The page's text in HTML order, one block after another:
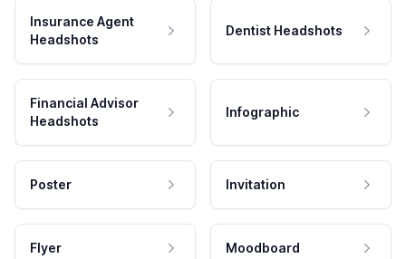
Insurance Agent
Headshots
Dentist Headshots
Financial Advisor
Headshots
Infographic
Poster Invitation
Flyer Moodboard